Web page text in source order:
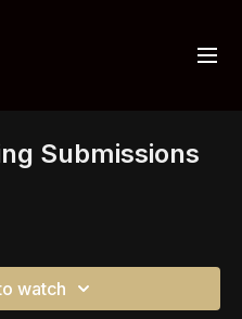
Submissions
watch